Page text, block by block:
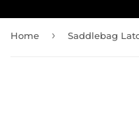
Home ›